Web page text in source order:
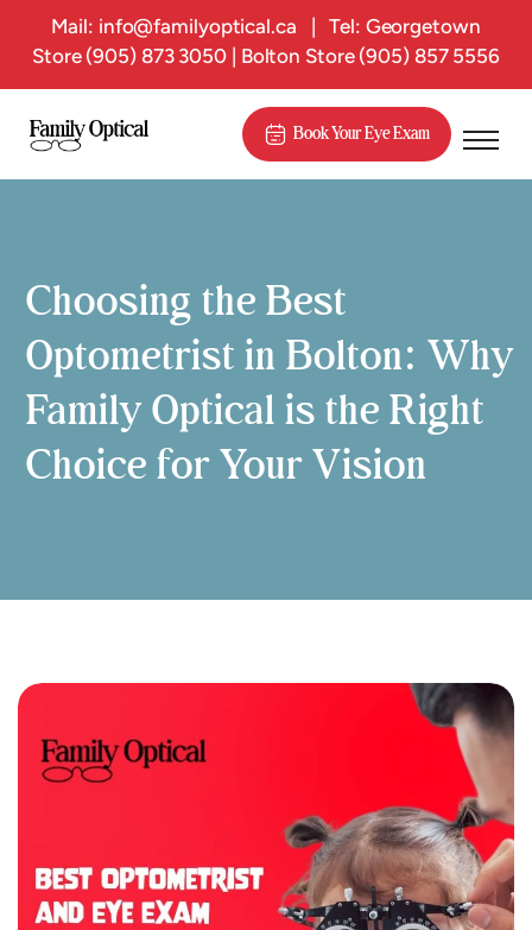
Mail: info@familyoptical.ca |Tel: Georgetown
Store (905) 873 3050 | Bolton Store (905) 857 5556
Book Your Eye Exam
Choosing the Best
Optometrist in Bolton: Why
Family Optical is the Right
Choice for Your Vision